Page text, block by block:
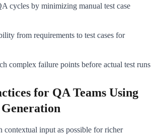
cycles by minimizing manual test case
from requirements to test cases for
complex failure points before actual test runs
for QA Teams Using
contextual input as possible for richer